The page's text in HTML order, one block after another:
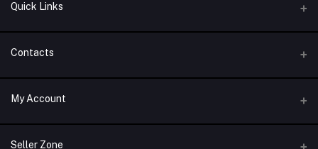
Quick Links
Support Policy
Return Policy
Privacy Policy
Contacts
Address
Phone
My Account
Login
Seller Zone